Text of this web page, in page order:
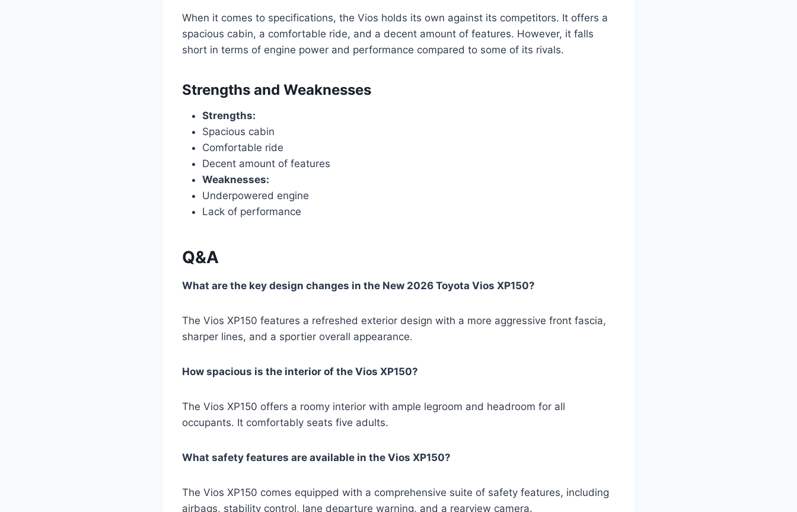
When it comes to specifications, the Vios holds its own against its competitors. It offers a
spacious cabin, a comfortable ride, and a decent amount of features. However, it falls
short in terms of engine power and performance compared to some of its rivals.
Strengths and Weaknesses
Strengths:
Spacious cabin
Comfortable ride
Decent amount of features
Weaknesses:
Underpowered engine
Lack of performance
Q&A
What are the key design changes in the New 2026 Toyota Vios XP150?
The Vios XP150 features a refreshed exterior design with a more aggressive front fascia,
sharper lines, and a sportier overall appearance.
How spacious is the interior of the Vios XP150?
The Vios XP150 offers a roomy interior with ample legroom and headroom for all
occupants. It comfortably seats five adults.
What safety features are available in the Vios XP150?
The Vios XP150 comes equipped with a comprehensive suite of safety features, including
airbags, stability control, lane departure warning, and a rearview camera.